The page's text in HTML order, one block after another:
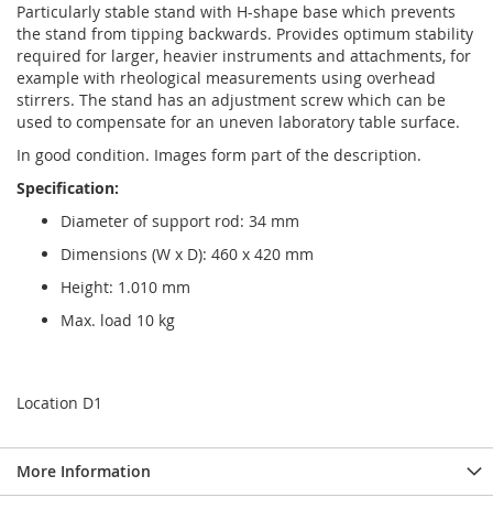
Particularly stable stand with H-shape base which prevents
the stand from tipping backwards. Provides optimum stability
required for larger, heavier instruments and attachments, for
example with rheological measurements using overhead
stirrers. The stand has an adjustment screw which can be
used to compensate for an uneven laboratory table surface.
In good condition. Images form part of the description.
Specification:
Diameter of support rod: 34 mm
Dimensions (W x D): 460 x 420 mm
Height: 1.010 mm
Max. load 10 kg
Location D1
More Information